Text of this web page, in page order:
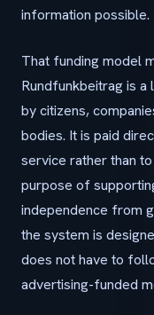
information possible.
That funding model
Rundfunkbeitrag is
by citizens,
bodies. It is paid
service rather than
purpose of
independence from
the system is
does not have to
advertising-funded